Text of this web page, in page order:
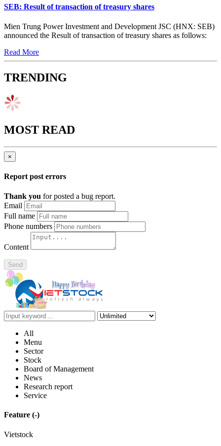
SEB: Result of transaction of treasury shares
Mien Trung Power Investment and Development JSC (HNX: SEB)
announced the Result of transaction of treasury shares as follows:
Read More
TRENDING
MOST READ
×
Report post errors
Thank you for posted a bug report.
Email
Full name
Phone numbers
Content
Send
All
Menu
Sector
Stock
Board of Management
News
Research report
Service
Feature (-)
Vietstock